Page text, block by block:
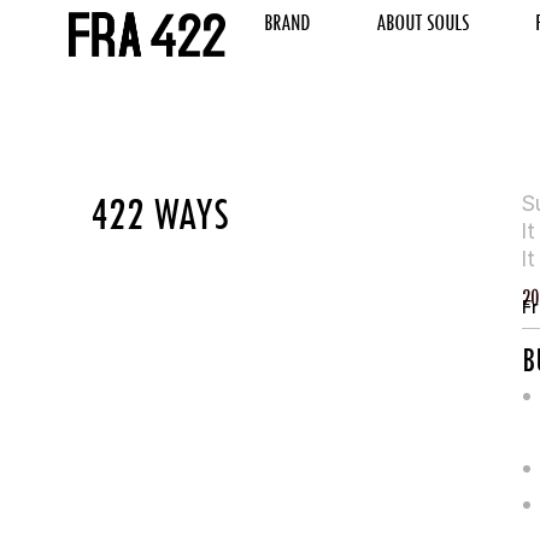
BRAND ABOUT SOULS
422 WAYS